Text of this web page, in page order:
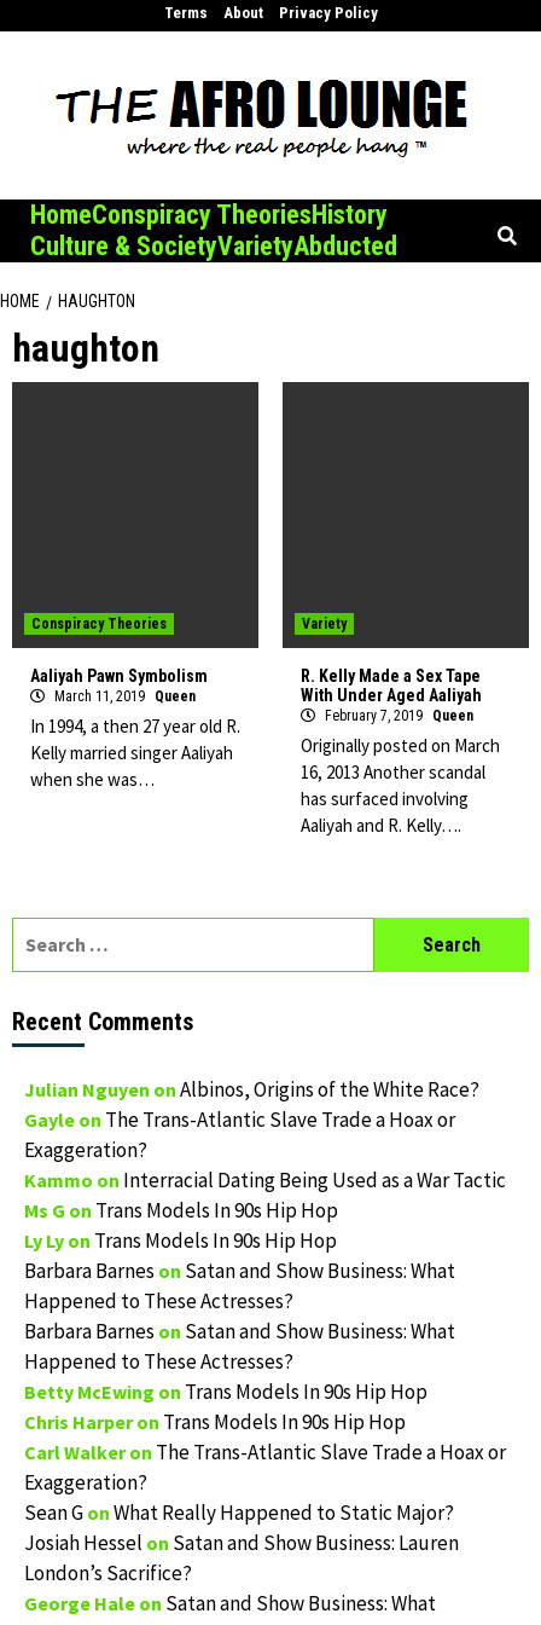
Terms About Privacy Policy
HomeConspiracy TheoriesHistory
Culture & SocietyVarietyAbducted
HOME HAUGHTON
haughton
Conspiracy Theories
Aaliyah Pawn Symbolism
March 11, 2019 Queen
In 1994, a then 27 year old R.
Kelly married singer Aaliyah
when she was…
Variety
R. Kelly Made a Sex Tape
With Under Aged Aaliyah
February 7, 2019 Queen
Originally posted on March
16, 2013 Another scandal
has surfaced involving
Aaliyah and R. Kelly….
Recent Comments
Julian Nguyen on Albinos, Origins of the White Race?
Gayle on The Trans-Atlantic Slave Trade a Hoax or
Exaggeration?
Kammo on Interracial Dating Being Used as a War Tactic
Ms G on Trans Models In 90s Hip Hop
Ly Ly on Trans Models In 90s Hip Hop
Barbara Barnes on Satan and Show Business: What
Happened to These Actresses?
Barbara Barnes on Satan and Show Business: What
Happened to These Actresses?
Betty McEwing on Trans Models In 90s Hip Hop
Chris Harperon Trans Models In 90s Hip Hop
Carl Walkeron The Trans-Atlantic Slave Trade a Hoax or
Exaggeration?
Sean G on What Really Happened to Static Major?
Josiah Hessel on Satan and Show Business: Lauren
London’s Sacrifice?
George Hale on Satan and Show Business: What